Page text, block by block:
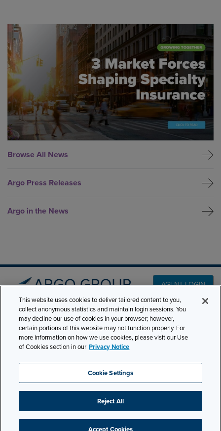
Browse All News
Argo Press Releases
Argo in the News
Global CTA Link
AGENT LOGIN
501 7th Avenue, 7th
Floor New York, NY
10018
Phone:210-321-8400
contactus@argogroupus.com
PRODUCT LINES
CLAIMS
CAREERS
NEWS & INSIGHTS
ABOUT
Terms and Conditions
This website uses cookies to deliver tailored content to you,
collect anonymous statistics and maintain login sessions. You
may decline our use of cookies in your browser; however,
certain portions of this website may not function properly. For
more information on how we use cookies, please visit our Use
of Cookies section in our Privacy Notice
Cookie Settings
Reject All